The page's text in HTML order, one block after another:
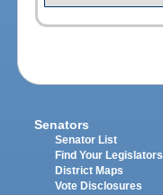
Senators
Senator List
Find Your Legislators
District Maps
Vote Disclosures